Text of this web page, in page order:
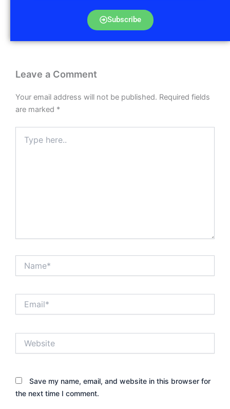
Subscribe
Leave a Comment
Your email address will not be published. Required fields
are marked *
here..
Save my name, email, and website in this browser for
the next time I comment.